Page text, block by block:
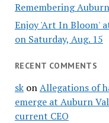
Remembering
Enjoy 'Art In Bloom'
on Saturday, Aug. 15
RECENT COMMENTS
skonAllegations of
emerge at Auburn
current CEO